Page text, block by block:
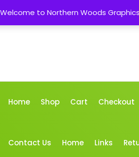
Welcome to Northern Woods
Home Shop Cart Checkout
Contact Us Home Links